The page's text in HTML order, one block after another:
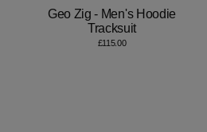
Geo Zig - Men's Hoodie
Tracksuit
£115.00